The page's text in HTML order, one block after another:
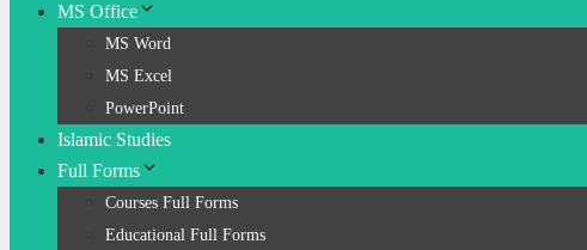
MS Office
MS Word
MS Excel
PowerPoint
Islamic Studies
Full Forms
Courses Full Forms
Educational Full Forms